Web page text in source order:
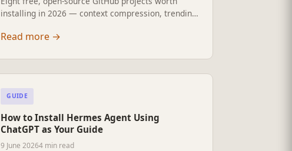
installing in 2026 — context compression, trending
control, and more.
Read more →
GUIDE
How to Install Hermes Agent Using
ChatGPT as Your Guide
9 June 20264 min read